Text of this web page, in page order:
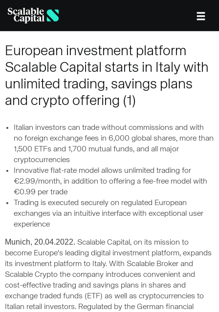
European investment platform
Scalable Capital starts in Italy with
unlimited trading, savings plans
and crypto offering (1)
Italian investors can trade without commissions and with
no foreign exchange fees in 6,000 global shares, more than
1,500 ETFs and 1,700 mutual funds, and all major
cryptocurrencies
Innovative flat-rate model allows unlimited trading for
€2.99/month, in addition to offering a fee-free model with
€0.99 per trade
Trading is executed securely on regulated European
exchanges via an intuitive interface with exceptional user
experience
Munich, 20.04.2022. Scalable Capital, on its mission to
become Europe's leading digital investment platform, expands
its investment platform to Italy. With Scalable Broker and
Scalable Crypto the company introduces convenient and
cost-effective trading and savings plans in shares and
exchange traded funds (ETF) as well as cryptocurrencies to
Italian retail investors. Regulated by the German financial